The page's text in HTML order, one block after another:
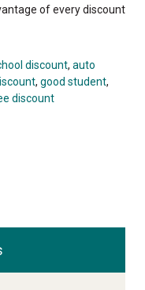
of every discount
discount, auto
, good student,
discount